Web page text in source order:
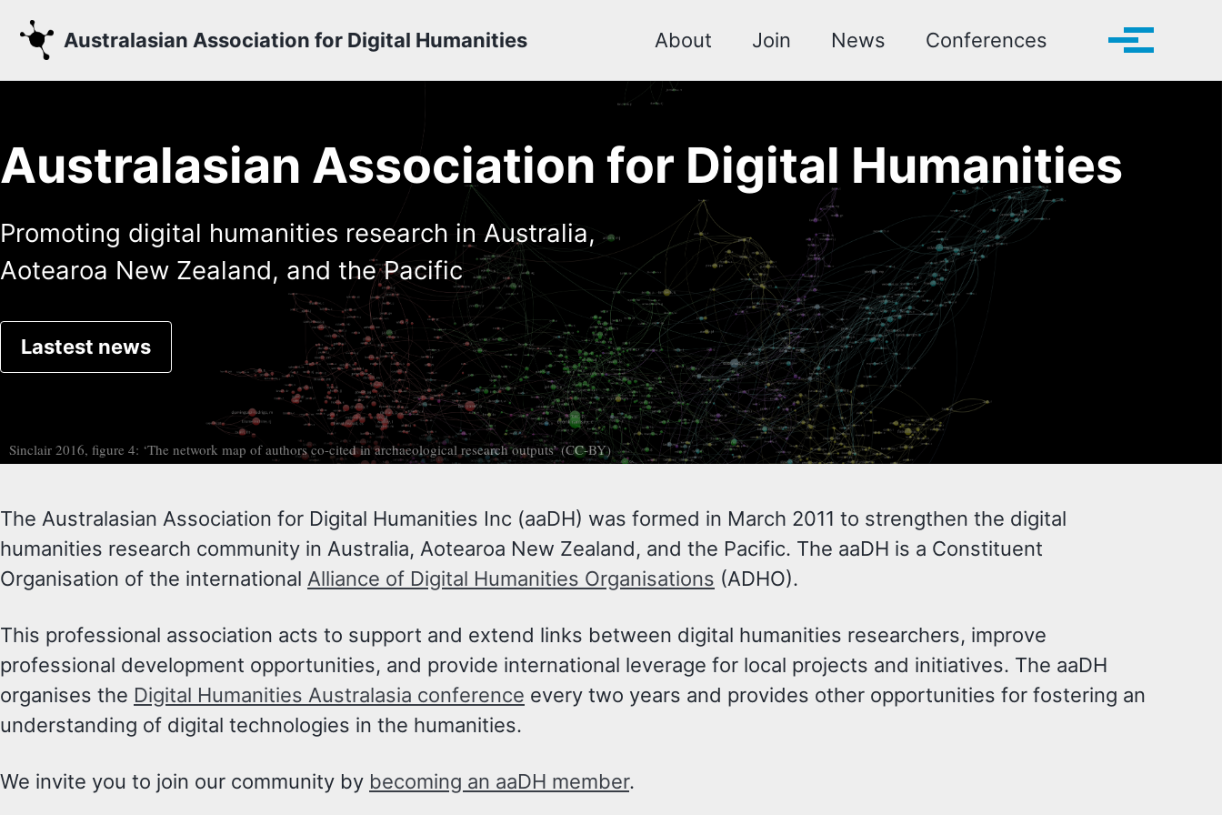
Australasian Association for Digital Humanities
About Join News Conferences Toggle search
Toggle
Australasian Association for Digital Humanities
Promoting digital humanities research in Australia,
Aotearoa New Zealand, and the Pacific
Lastest news
Sinclair 2016, figure 4: ‘The network map of authors co-cited in archaeological research outputs’ (CC-BY)
The Australasian Association for Digital Humanities Inc (aaDH) was formed in March 2011 to strengthen the digital
humanities research community in Australia, Aotearoa New Zealand, and the Pacific. The aaDH is a Constituent
Organisation of the international Alliance of Digital Humanities Organisations (ADHO).
This professional association acts to support and extend links between digital humanities researchers, improve
professional development opportunities, and provide international leverage for local projects and initiatives. The aaDH
organises the Digital Humanities Australasia conference every two years and provides other opportunities for fostering an
understanding of digital technologies in the humanities.
We invite you to join our community by becoming an aaDH member.